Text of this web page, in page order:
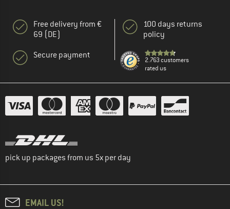
Free delivery from €
69 (DE)
Secure payment
100 days returns
policy
2.763 customers
rated us
pick up packages from us 5x per day
EMAIL US!